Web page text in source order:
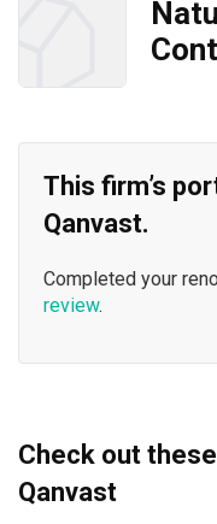
This firm’s
Qanvast.
Completed your
review.
Check out
Qanvast